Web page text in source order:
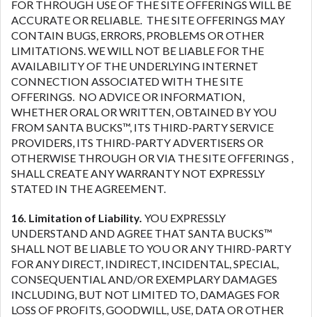
FOR THROUGH USE OF THE SITE OFFERINGS WILL BE
ACCURATE OR RELIABLE. THE SITE OFFERINGS MAY
CONTAIN BUGS, ERRORS, PROBLEMS OR OTHER
LIMITATIONS. WE WILL NOT BE LIABLE FOR THE
AVAILABILITY OF THE UNDERLYING INTERNET
CONNECTION ASSOCIATED WITH THE SITE
OFFERINGS. NO ADVICE OR INFORMATION,
WHETHER ORAL OR WRITTEN, OBTAINED BY YOU
FROM SANTA BUCKS™, ITS THIRD-PARTY SERVICE
PROVIDERS, ITS THIRD-PARTY ADVERTISERS OR
OTHERWISE THROUGH OR VIA THE SITE OFFERINGS ,
SHALL CREATE ANY WARRANTY NOT EXPRESSLY
STATED IN THE AGREEMENT.
16. Limitation of Liability. YOU EXPRESSLY
UNDERSTAND AND AGREE THAT SANTA BUCKS™
SHALL NOT BE LIABLE TO YOU OR ANY THIRD-PARTY
FOR ANY DIRECT, INDIRECT, INCIDENTAL, SPECIAL,
CONSEQUENTIAL AND/OR EXEMPLARY DAMAGES
INCLUDING, BUT NOT LIMITED TO, DAMAGES FOR
LOSS OF PROFITS, GOODWILL, USE, DATA OR OTHER